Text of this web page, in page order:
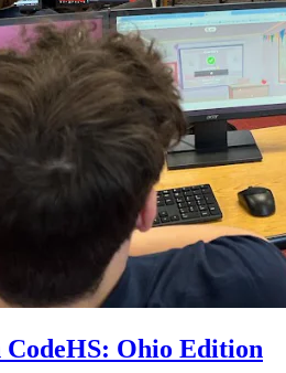
CodeHS: Ohio Edition